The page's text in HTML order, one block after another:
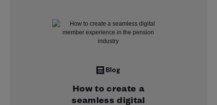
Blog
How to create a
seamless digital